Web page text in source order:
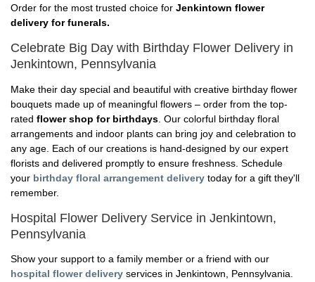
Order for the most trusted choice for Jenkintown flower
delivery for funerals.
Celebrate Big Day with Birthday Flower Delivery in
Jenkintown, Pennsylvania
Make their day special and beautiful with creative birthday flower
bouquets made up of meaningful flowers – order from the top-
rated flower shop for birthdays . Our colorful birthday floral
arrangements and indoor plants can bring joy and celebration to
any age. Each of our creations is hand-designed by our expert
florists and delivered promptly to ensure freshness. Schedule
your birthday floral arrangement delivery today for a gift they'll
remember.
Hospital Flower Delivery Service in Jenkintown,
Pennsylvania
Show your support to a family member or a friend with our
hospital flower delivery services in Jenkintown, Pennsylvania.